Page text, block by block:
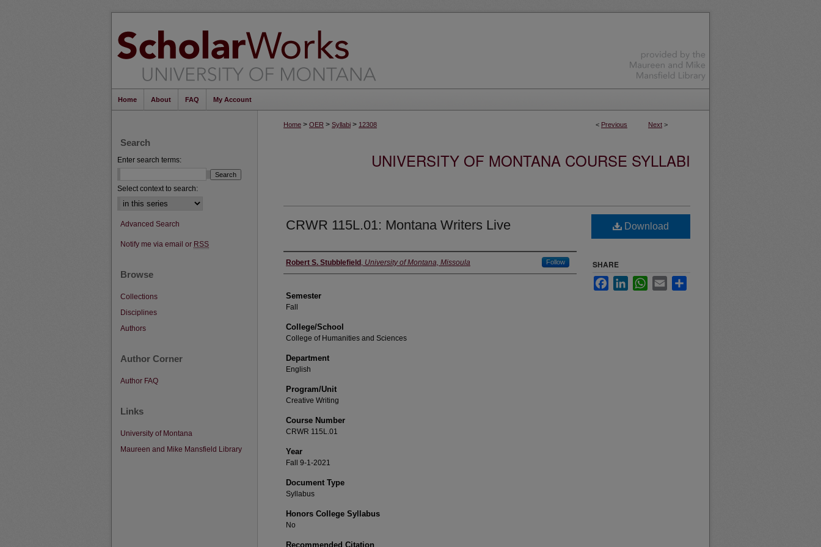
Home About FAQ My Account
< Previous Next >
Home > OER > Syllabi > 12308
UNIVERSITY OF MONTANA COURSE SYLLABI
CRWR 115L.01: Montana Writers Live
Instructor
Robert S. Stubblefield , University of Montana, Missoula Follow
Semester
Fall
College/School
College of Humanities and Sciences
Department
English
Program/Unit
Creative Writing
Course Number
CRWR 115L.01
Year
Fall 9-1-2021
Document Type
Syllabus
Honors College Syllabus
No
Recommended Citation
Download
SHARE
FacebookLinkedInWhatsApp
Email
Search
Enter search terms:
Select context to search:
Advanced Search
Notify me via email or RSS
Browse
Collections
Disciplines
Authors
Author Corner
Author FAQ
Links
University of Montana
Maureen and Mike Mansfield Library